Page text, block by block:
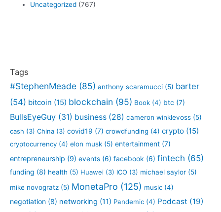
Uncategorized (767)
Tags
#StephenMeade (85) anthony scaramucci (5) barter
(54) bitcoin (15) blockchain (95) Book (4) btc (7)
BullsEyeGuy (31) business (28) cameron winklevoss (5)
cash (3) China (3) covid19 (7) crowdfunding (4) crypto (15)
cryptocurrency (4) elon musk (5) entertainment (7)
entrepreneurship (9) events (6) facebook (6) fintech (65)
funding (8) health (5) Huawei (3) ICO (3) michael saylor (5)
mike novogratz (5) MonetaPro (125) music (4)
negotiation (8) networking (11) Pandemic (4) Podcast (19)